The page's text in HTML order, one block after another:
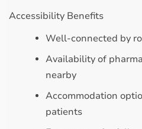
Accessibility Benefits
Well-connected by
Availability of
nearby
Accommodation
patients